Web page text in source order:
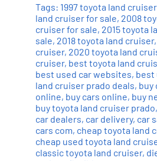
Tags: 1997 toyota land
land cruiser for sale, 2008
cruiser for sale, 2015 toyota
sale, 2018 toyota land cruiser,
cruiser, 2020 toyota land
cruiser, best toyota land
best used car websites, best
land cruiser prado deals, buy
online, buy cars online, buy
buy toyota land cruiser prado,
car dealers, car delivery, car
cars com, cheap toyota land
cheap used toyota land
classic toyota land cruiser,